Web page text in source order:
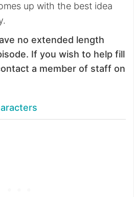
up with the best idea
no extended length
If you wish to help fill
a member of staff on